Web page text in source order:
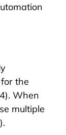
the
When
multiple